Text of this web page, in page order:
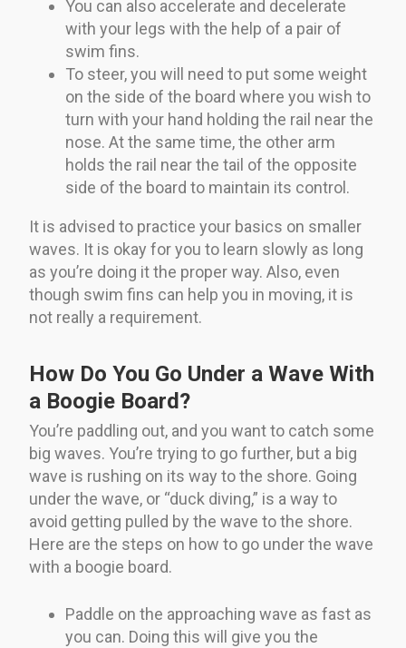
You can also accelerate and decelerate
with your legs with the help of a pair of
swim fins.
To steer, you will need to put some weight
on the side of the board where you wish to
turn with your hand holding the rail near the
nose. At the same time, the other arm
holds the rail near the tail of the opposite
side of the board to maintain its control.
It is advised to practice your basics on smaller
waves. It is okay for you to learn slowly as long
as you’re doing it the proper way. Also, even
though swim fins can help you in moving, it is
not really a requirement.
How Do You Go Under a Wave With
a Boogie Board?
You’re paddling out, and you want to catch some
big waves. You’re trying to go further, but a big
wave is rushing on its way to the shore. Going
under the wave, or “duck diving,” is a way to
avoid getting pulled by the wave to the shore.
Here are the steps on how to go under the wave
with a boogie board.
Paddle on the approaching wave as fast as
you can. Doing this will give you the